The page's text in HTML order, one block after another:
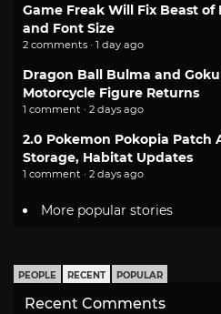
Game Freak Will Fix Beast
and Font Size
2 comments · 1 day ago
Dragon Ball Bulma and
Motorcycle Figure Returns
1 comment · 2 days ago
2.0 Pokemon Pokopia Patch
Storage, Habitat Updates
1 comment · 2 days ago
More popular stories
PEOPLE RECENT POPULAR
Recent Comments